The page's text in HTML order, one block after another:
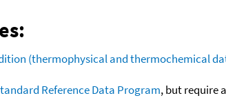
(thermophysical and thermochemical
Reference Data Program, but require